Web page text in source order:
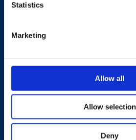
Statistics
Marketing
Allow all
Allow selection
Deny
Work.Life, 174 Hammersmith
Useful links